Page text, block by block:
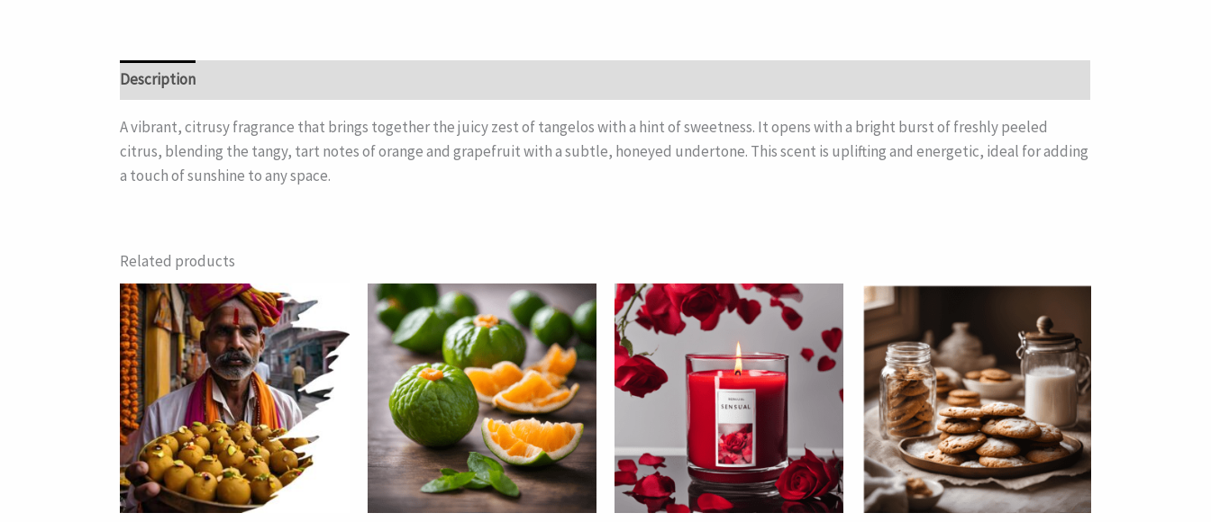
Description
A vibrant, citrusy fragrance that brings together the juicy zest of tangelos with a hint of sweetness. It opens with a bright burst of freshly peeled
citrus, blending the tangy, tart notes of orange and grapefruit with a subtle, honeyed undertone. This scent is uplifting and energetic, ideal for adding
a touch of sunshine to any space.
Related products